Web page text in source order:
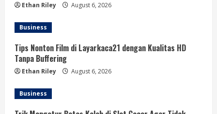
Ethan Riley August 6, 2026
Business
Tips Nonton Film di Layarkaca21 dengan Kualitas HD
Tanpa Buffering
Ethan Riley August 6, 2026
Business